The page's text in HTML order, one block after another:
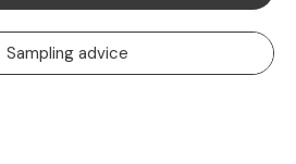
Sampling advice